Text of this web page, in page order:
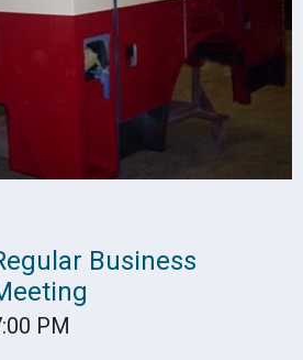
Business
PM